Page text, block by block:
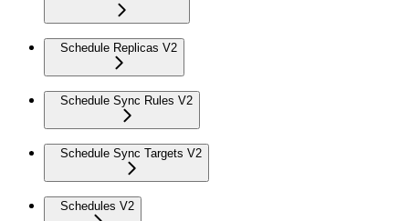
Schedule Replicas V2
Schedule Sync Rules V2
Schedule Sync Targets V2
Schedules V2